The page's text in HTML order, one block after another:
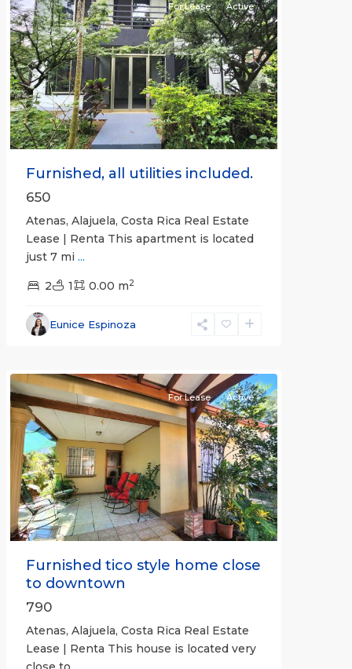
Previous Next
For Lease Active
Furnished, all utilities included.
650
Atenas, Alajuela, Costa Rica Real Estate
Lease | Renta This apartment is located
just 7 mi ...
2 1 0.00 m2
Eunice Espinoza
Alajuela
(Province)
Previous Next
For Lease Active
Furnished tico style home close
to downtown
790
Atenas, Alajuela, Costa Rica Real Estate
Lease | Renta This house is located very